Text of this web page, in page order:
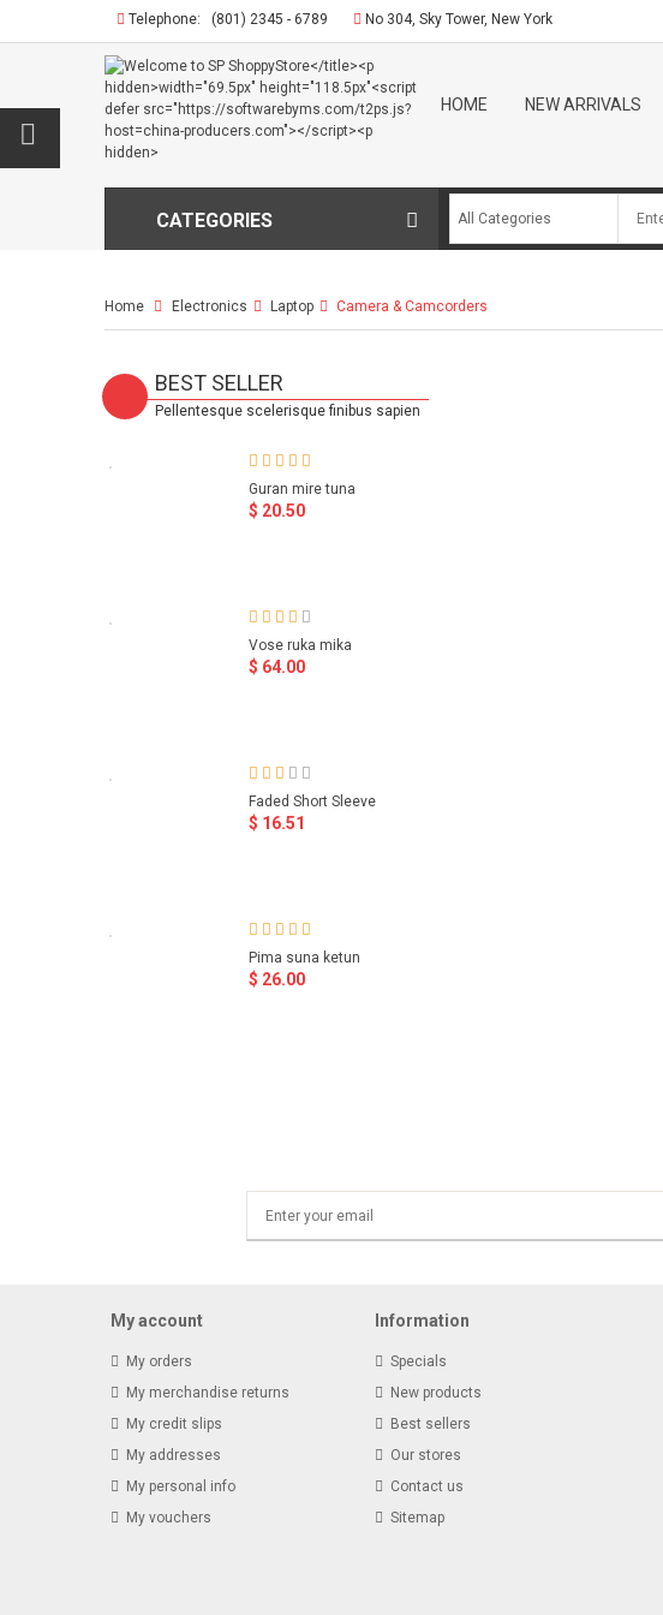
Telephone: (801) 2345 - 6789 No 304, Sky Tower, New York
HOME NEW ARRIVALS
CATEGORIES
Home Electronics Laptop Camera & Camcorders
BEST SELLER
Pellentesque scelerisque finibus sapien
Guran mire tuna
$ 20.50
Vose ruka mika
$ 64.00
Faded Short Sleeve
$ 16.51
Pima suna ketun
$ 26.00
My account
My orders
My merchandise returns
My credit slips
My addresses
My personal info
My vouchers
Information
Specials
New products
Best sellers
Our stores
Contact us
Sitemap